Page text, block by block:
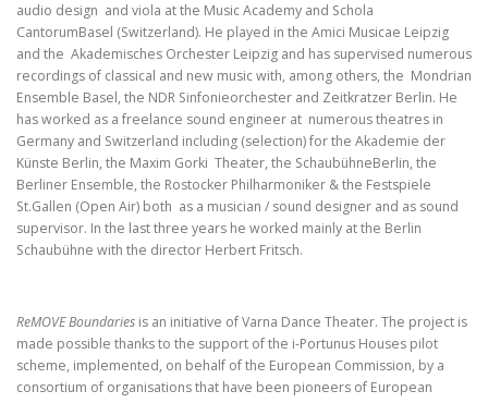
audio design and viola at the Music Academy and Schola
CantorumBasel (Switzerland). He played in the Amici Musicae Leipzig
and the Akademisches Orchester Leipzig and has supervised numerous
recordings of classical and new music with, among others, the Mondrian
Ensemble Basel, the NDR Sinfonieorchester and Zeitkratzer Berlin. He
has worked as a freelance sound engineer at numerous theatres in
Germany and Switzerland including (selection) for the Akademie der
Künste Berlin, the Maxim Gorki Theater, the SchaubühneBerlin, the
Berliner Ensemble, the Rostocker Philharmoniker & the Festspiele
St.Gallen (Open Air) both as a musician / sound designer and as sound
supervisor. In the last three years he worked mainly at the Berlin
Schaubühne with the director Herbert Fritsch.
ReMOVE Boundaries is an initiative of Varna Dance Theater. The project is
made possible thanks to the support of the i-Portunus Houses pilot
scheme, implemented, on behalf of the European Commission, by a
consortium of organisations that have been pioneers of European